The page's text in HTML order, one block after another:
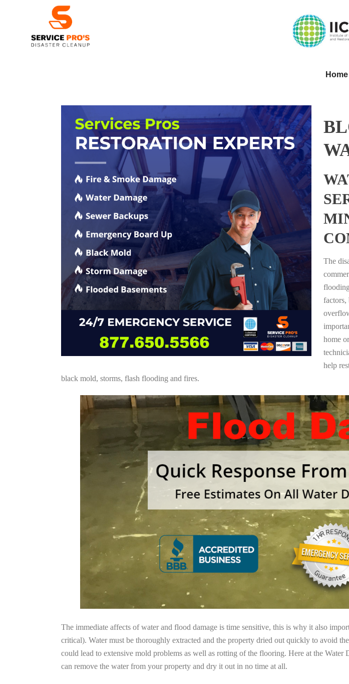
Home
The
factors,
home
help
black mold, storms, flash flooding and fires.
The immediate affects of water and flood damage is time sensitive, this is why it also
critical). Water must be thoroughly extracted and the property dried out quickly to avoid
could lead to extensive mold problems as well as rotting of the flooring. Here at the
can remove the water from your property and dry it out in no time at all.